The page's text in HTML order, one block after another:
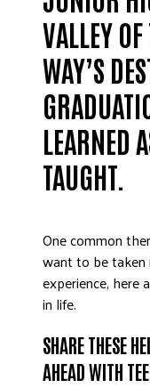
VALLEY
WAY’S
LEARNED
TAUGHT.
One common
want to be taken
experience, here
in life.
SHARE THESE
AHEAD WITH